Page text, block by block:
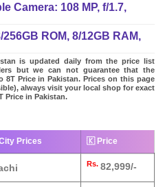
Camera: 108 MP, f/1.7,
(microscope) + 2 MP, f/2.4,
256GB ROM, 8/12GB RAM,
is updated daily from the price list
but we can not guarantee that the
Price in Pakistan. Prices on this page
always visit your local shop for exact
Price in Pakistan.
Prices 🇰 Price
Rs. 82,999/-